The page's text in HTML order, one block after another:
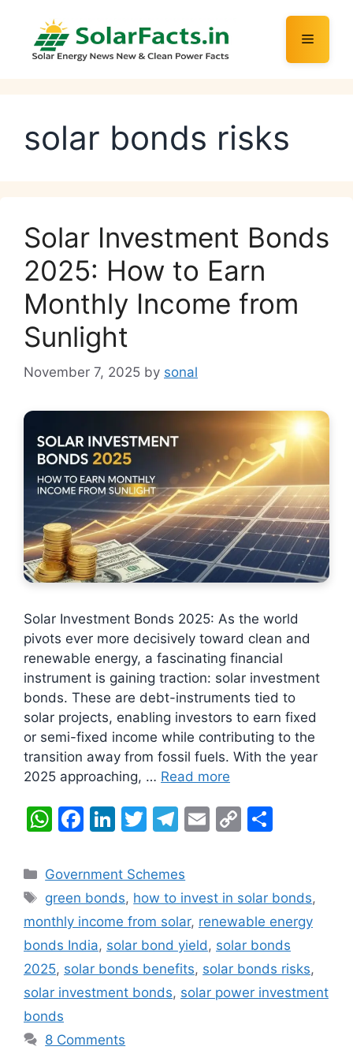
content
Menu
solar bonds risks
Solar Investment Bonds
2025: How to Earn
Monthly Income from
Sunlight
November 7, 2025 by sonal
Solar Investment Bonds 2025: As the world
pivots ever more decisively toward clean and
renewable energy, a fascinating financial
instrument is gaining traction: solar investment
bonds. These are debt-instruments tied to
solar projects, enabling investors to earn fixed
or semi-fixed income while contributing to the
transition away from fossil fuels. With the year
2025 approaching, … Read more
W
at
s
A
p
p
F
c
e
b
o
o
k
Li
k
e
dI
n
T
itt
er
T
e
gr
a
m
E
l
C
y
Li
n
k
e
Categories
Government Schemes
Tags
green bonds, how to invest in solar bonds,
monthly income from solar, renewable energy
bonds India, solar bond yield, solar bonds
2025, solar bonds benefits, solar bonds risks,
solar investment bonds, solar power investment
bonds
8 Comments